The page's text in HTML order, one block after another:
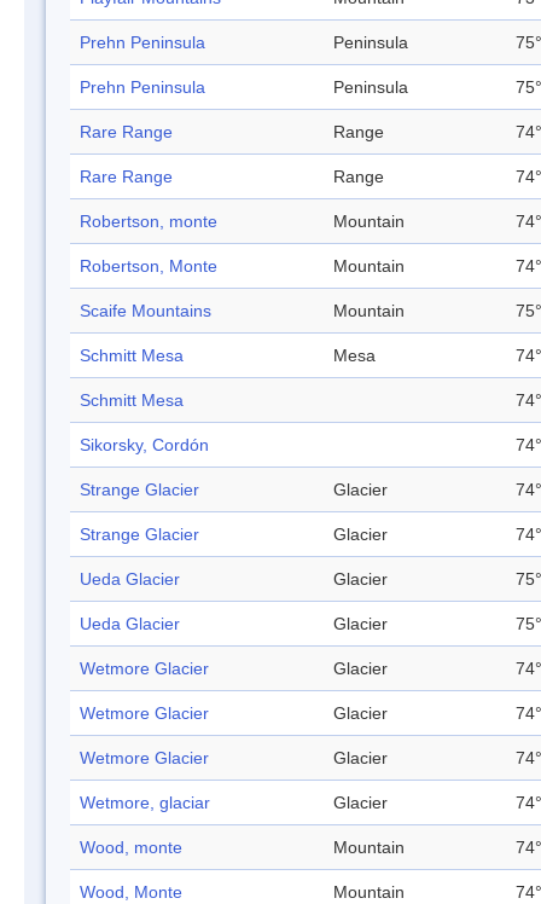
Prehn Peninsula Peninsula
Prehn Peninsula Peninsula
Rare Range Range
Rare Range Range
Robertson, monte Mountain
Robertson, Monte Mountain
Scaife Mountains Mountain
Schmitt Mesa Mesa
Schmitt Mesa
Sikorsky, Cordón
Strange Glacier Glacier
Strange Glacier Glacier
Ueda Glacier Glacier
Ueda Glacier Glacier
Wetmore Glacier Glacier
Wetmore Glacier Glacier
Wetmore Glacier Glacier
Wetmore, glaciar Glacier
Wood, monte Mountain
Wood, Monte Mountain